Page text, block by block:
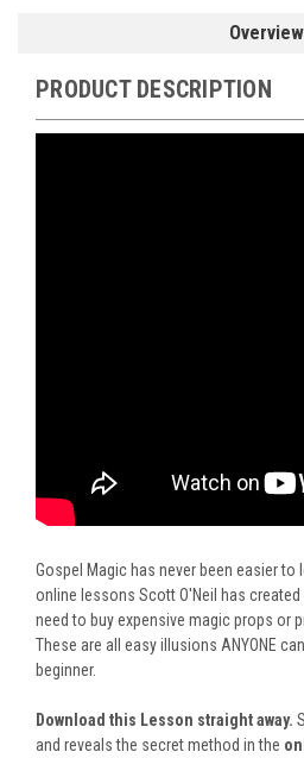
Overview
PRODUCT DESCRIPTION
Gospel Magic has never been easier to
online lessons Scott O'Neil has created
need to buy expensive magic props or
These are all easy illusions ANYONE
beginner.
Download this Lesson straight away.
and reveals the secret method inthe